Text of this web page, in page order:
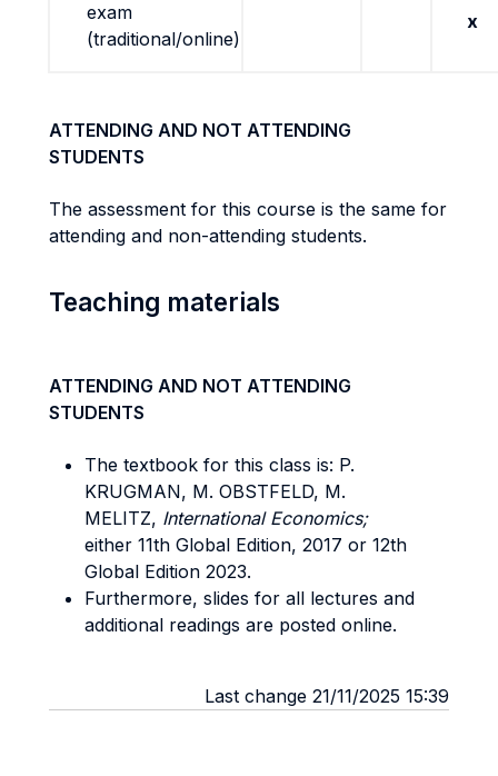
exam
(traditional/online)
x
ATTENDING AND NOT ATTENDING
STUDENTS
The assessment for this course is the same for
attending and non-attending students.
Teaching materials
ATTENDING AND NOT ATTENDING
STUDENTS
The textbook for this class is: P.
KRUGMAN, M. OBSTFELD, M.
MELITZ, International Economics;
either 11th Global Edition, 2017 or 12th
Global Edition 2023.
Furthermore, slides for all lectures and
additional readings are posted online.
Last change 21/11/2025 15:39